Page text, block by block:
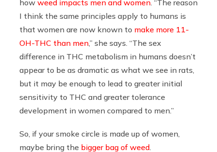
how weed impacts men and women . “The reason
I think the same principles apply to humans is
that women are now known to make more 11-
OH-THC than men,” she says. “The sex
difference in THC metabolism in humans doesn’t
appear to be as dramatic as what we see in rats,
but it may be enough to lead to greater initial
sensitivity to THC and greater tolerance
development in women compared to men.”
So, if your smoke circle is made up of women,
maybe bring the bigger bag of weed